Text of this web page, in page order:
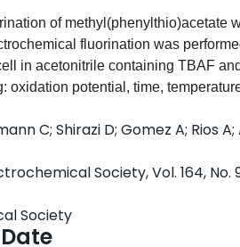
of methyl(phenylthio)acetate
fluorination was
in acetonitrile containing TBAF
oxidation potential, time,
on fluorination efficiency were
plays a key role in the
mono-fluorinated methyl 2-fluoro-
spectrometry (GC-MS) and nuclear
44 ± 3% mono fluorination
for the synthesis of methyl
same optimized electrochemical
C; Shirazi D; Gomez A; Rios A;
Society, Vol. 164, No.
Society